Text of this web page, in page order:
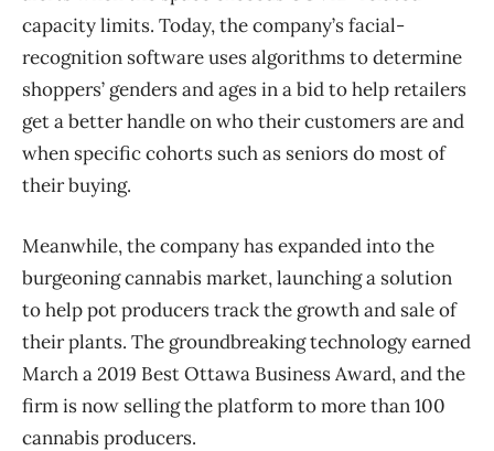
capacity limits. Today, the company’s facial-
recognition software uses algorithms to determine
shoppers’ genders and ages in a bid to help retailers
get a better handle on who their customers are and
when specific cohorts such as seniors do most of
their buying.
Meanwhile, the company has expanded into the
burgeoning cannabis market, launching a solution
to help pot producers track the growth and sale of
their plants. The groundbreaking technology earned
March a 2019 Best Ottawa Business Award, and the
firm is now selling the platform to more than 100
cannabis producers.